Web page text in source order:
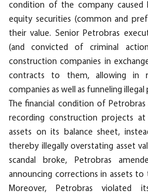
condition of the company caused
equity securities (common and
their value. Senior Petrobras
(and convicted of criminal
construction companies in
contracts to them, allowing in
companies as well as funneling
The financial condition of
recording construction projects
assets on its balance sheet,
thereby illegally overstating asset
scandal broke, Petrobras
announcing corrections in assets
Moreover, Petrobras violated